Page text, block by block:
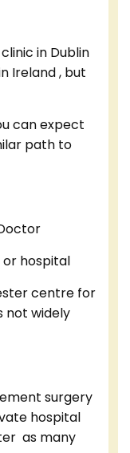
in Dublin
Ireland , but
can expect
path to
or hospital
centre for
not widely
surgery
hospital
as many